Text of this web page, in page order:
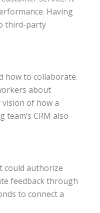
Having
third-party
how to collaborate.
about
vision of how a
CRM also
could authorize
feedback through
to connect a